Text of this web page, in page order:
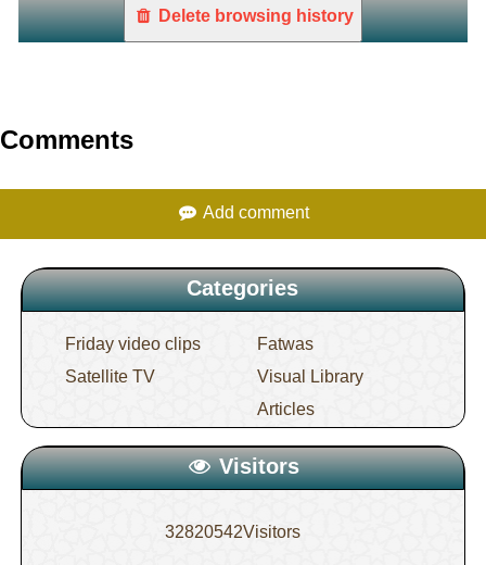
Delete browsing history
Comments
Add comment
Categories
Fatwas
Friday video clips
Visual Library
Satellite TV
Articles
Visitors
Visitors
32820542